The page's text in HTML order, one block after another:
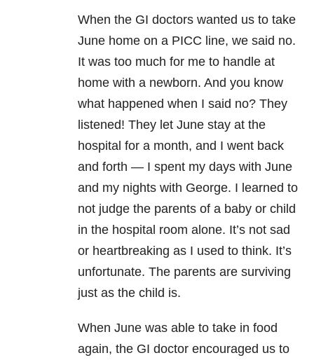
When the GI doctors wanted us to take
June home on a PICC line, we said no.
It was too much for me to handle at
home with a newborn. And you know
what happened when I said no? They
listened! They let June stay at the
hospital for a month, and I went back
and forth — I spent my days with June
and my nights with George. I learned to
not judge the parents of a baby or child
in the hospital room alone. It’s not sad
or heartbreaking as I used to think. It’s
unfortunate. The parents are surviving
just as the child is.
When June was able to take in food
again, the GI doctor encouraged us to